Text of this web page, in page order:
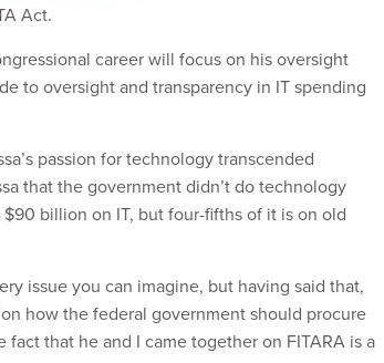
Act.
career will focus on his oversight
to oversight and transparency in IT spending
passion for technology transcended
that the government didn’t do technology
billion on IT, but four-fifths of it is on old
issue you can imagine, but having said that,
how the federal government should procure
fact that he and I came together on FITARA is a